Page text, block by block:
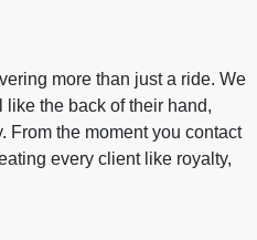
more than just a ride. We
the back of their hand,
From the moment you contact
every client like royalty,